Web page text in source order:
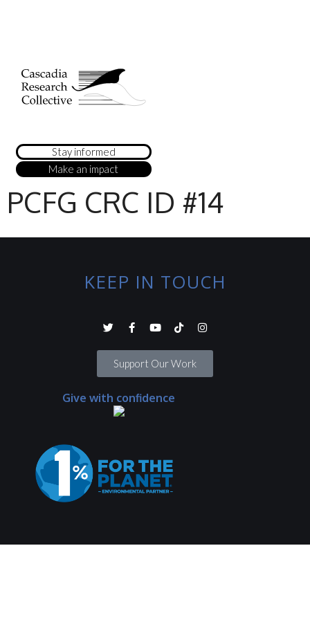
Stay informed
Make an impact
PCFG CRC ID #14
KEEP IN TOUCH
Support Our Work
Give with confidence